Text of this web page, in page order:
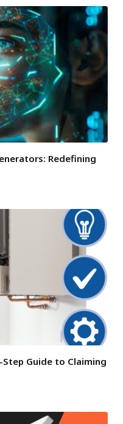
Redefining
Step Guide to Claiming